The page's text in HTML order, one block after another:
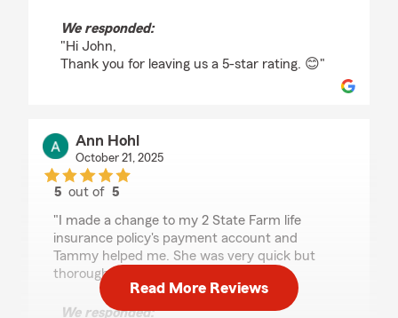
We responded:
"Hi John,
Thank you for leaving us a 5-star rating. 😊"
Ann Hohl
October 21, 2025
5 out of5
"I made a change to my 2 State Farm life
insurance policy's payment account and
Tammy helped me. She was very quick but
thorough."
We responded:
Read More Reviews